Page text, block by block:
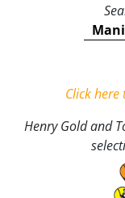
Click here
Henry Gold and